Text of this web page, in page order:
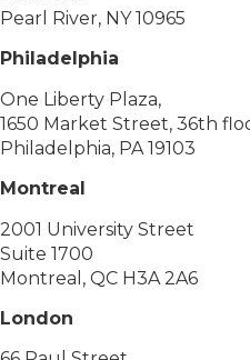
Pearl River, NY 10965
Philadelphia
One Liberty Plaza,
1650 Market Street, 36th
Philadelphia, PA 19103
Montreal
2001 University Street
Suite 1700
Montreal, QC H3A 2A6
London